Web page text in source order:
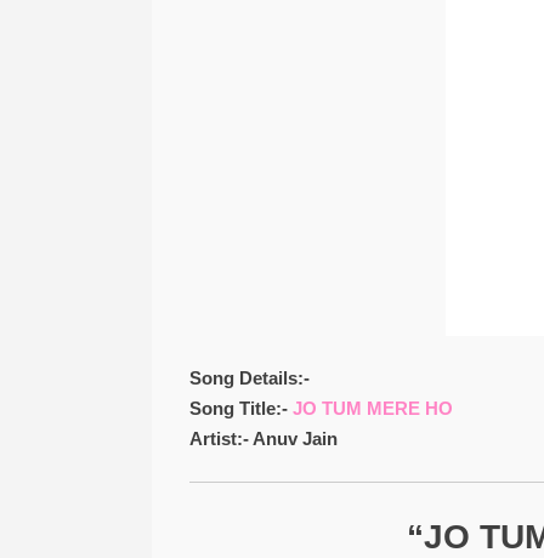
Song Details:-
Song Title:-JO TUM MERE HO
Artist:- Anuv Jain
“JO